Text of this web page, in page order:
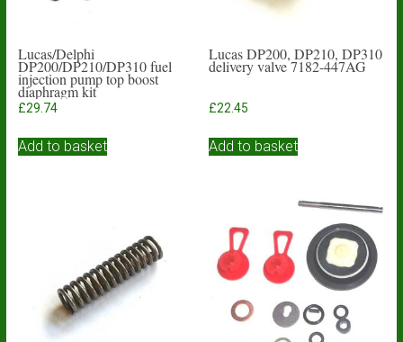
Lucas/Delphi
DP200/DP210/DP310 fuel
injection pump top boost
diaphragm kit
£29.74
Add to basket
Lucas DP200, DP210, DP310
delivery valve 7182-447AG
£22.45
Add to basket